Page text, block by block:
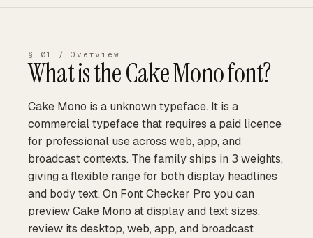
§ 01 / Overview
What is theCake Monofont?
Cake Mono is a unknown typeface. It is a
commercial typeface that requires a paid licence
for professional use across web, app, and
broadcast contexts. The family ships in 3 weights,
giving a flexible range for both display headlines
and body text. On Font Checker Pro you can
preview Cake Mono at display and text sizes,
review its desktop, web, app, and broadcast